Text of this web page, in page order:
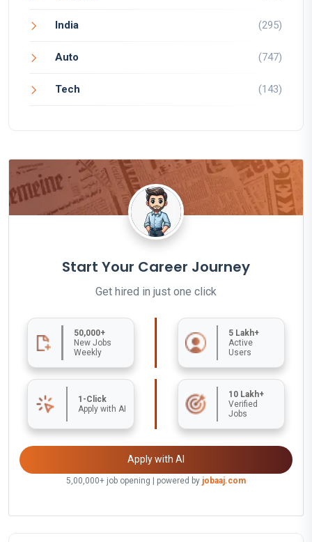
India (295)
Auto (747)
Tech (143)
Start Your Career Journey
Get hired in just one click
50,000+
New Jobs
Weekly
5 Lakh+
Active
Users
1-Click
Apply with AI
10 Lakh+
Verified
Jobs
Apply with AI
5,00,000+ job opening | powered by jobaaj.com